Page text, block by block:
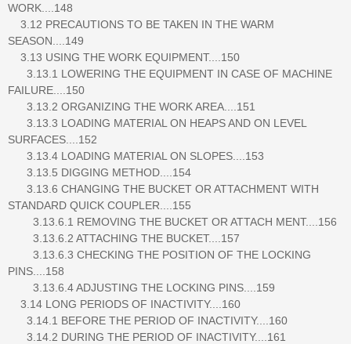
WORK....148
3.12 PRECAUTIONS TO BE TAKEN IN THE WARM
SEASON....149
3.13 USING THE WORK EQUIPMENT....150
3.13.1 LOWERING THE EQUIPMENT IN CASE OF MACHINE
FAILURE....150
3.13.2 ORGANIZING THE WORK AREA....151
3.13.3 LOADING MATERIAL ON HEAPS AND ON LEVEL
SURFACES....152
3.13.4 LOADING MATERIAL ON SLOPES....153
3.13.5 DIGGING METHOD....154
3.13.6 CHANGING THE BUCKET OR ATTACHMENT WITH
STANDARD QUICK COUPLER....155
3.13.6.1 REMOVING THE BUCKET OR ATTACH MENT....156
3.13.6.2 ATTACHING THE BUCKET....157
3.13.6.3 CHECKING THE POSITION OF THE LOCKING
PINS....158
3.13.6.4 ADJUSTING THE LOCKING PINS....159
3.14 LONG PERIODS OF INACTIVITY....160
3.14.1 BEFORE THE PERIOD OF INACTIVITY....160
3.14.2 DURING THE PERIOD OF INACTIVITY....161